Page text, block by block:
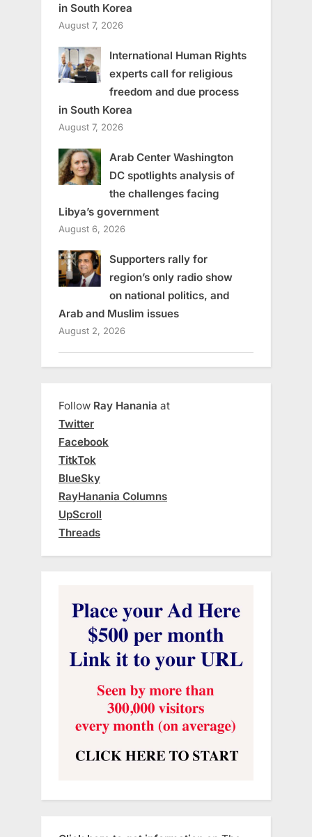
in South Korea
August 7, 2026
International Human Rights
experts call for religious
freedom and due process
in South Korea
August 7, 2026
Arab Center Washington
DC spotlights analysis of
the challenges facing
Libya’s government
August 6, 2026
Supporters rally for
region’s only radio show
on national politics, and
Arab and Muslim issues
August 2, 2026
Follow Ray Hanania at
Twitter
Facebook
TitkTok
BlueSky
RayHanania Columns
UpScroll
Threads